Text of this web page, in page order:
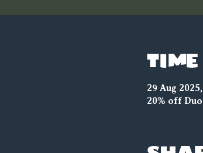
29 Aug
20% off